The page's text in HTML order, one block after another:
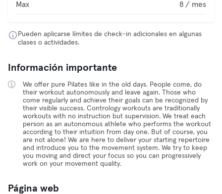
Max 8 / mes
Pueden aplicarse límites de check-in adicionales en algunas
clases o actividades.
Información importante
We offer pure Pilates like in the old days. People come, do
their workout autonomously and leave again. Those who
come regularly and achieve their goals can be recognized by
their visible success. Contrology workouts are traditionally
workouts with no instruction but supervision. We treat each
person as an autonomous athlete who performs the workout
according to their intuition from day one. But of course, you
are not alone! We are here to deliver your starting repertoire
and introduce you to the movement system. We try to keep
you moving and direct your focus so you can progressively
work on your movement quality.
Página web